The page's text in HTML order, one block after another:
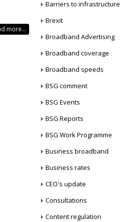
more...
Barriers to infrastructure
Brexit
Broadband Advertising
Broadband coverage
Broadband speeds
BSG comment
BSG Events
BSG Reports
BSG Work Programme
Business broadband
Business rates
CEO's update
Consultations
Content regulation